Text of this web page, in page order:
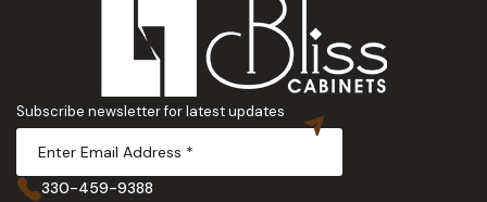
Subscribe newsletter for latest updates
330-459-9388